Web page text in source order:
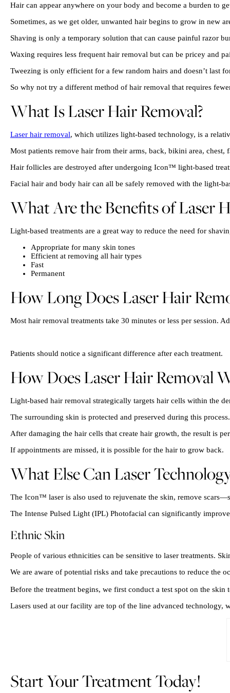
Hair can appear anywhere on your body and become a burden to
Sometimes, as we get older, unwanted hair begins to grow in new
Shaving is only a temporary solution that can cause painful razor
Waxing requires less frequent hair removal but can be pricey and
Tweezing is only efficient for a few random hairs and doesn’t last
So why not try a different method of hair removal that requires
What Is Laser Hair Removal?
Laser hair removal, which utilizes light-based technology, is a
Most patients remove hair from their arms, back, bikini area,
Hair follicles are destroyed after undergoing Icon™ light-based
Facial hair and body hair can all be safely removed with the light-
What Are the Benefits of Laser
Light-based treatments are a great way to reduce the need for
Appropriate for many skin tones
Efficient at removing all hair types
Fast
Permanent
How Long Does Laser Hair
Most hair removal treatments take 30 minutes or less per session.
Patients should notice a significant difference after each treatment.
How Does Laser Hair Removal
Light-based hair removal strategically targets hair cells within the
The surrounding skin is protected and preserved during this process.
After damaging the hair cells that create hair growth, the result is
If appointments are missed, it is possible for the hair to grow back.
What Else Can Laser
The Icon™ laser is also used to rejuvenate the skin, remove
The Intense Pulsed Light (IPL) Photofacial can significantly
Ethnic Skin
People of various ethnicities can be sensitive to laser treatments.
We are aware of potential risks and take precautions to reduce the
Before the treatment begins, we first conduct a test spot on the
Lasers used at our facility are top of the line advanced technology,
Start Your Treatment Today!